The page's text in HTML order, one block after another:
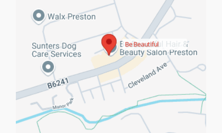
Be Beautiful